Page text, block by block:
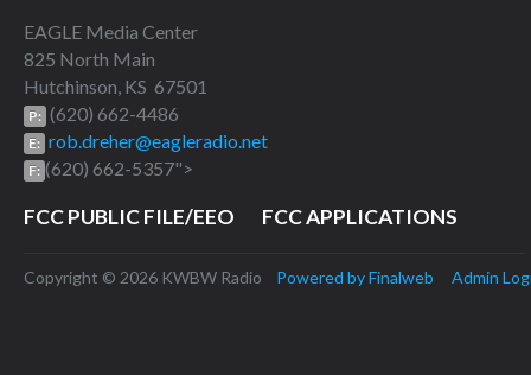
EAGLE Media Center
825 North Main
Hutchinson, KS 67501
P: (620) 662-4486
E: rob.dreher@eagleradio.net
F: (620) 662-5357">
FCC PUBLIC FILE/EEO FCC APPLICATIONS
Copyright © 2026 KWBW Radio Powered by Finalweb Admin